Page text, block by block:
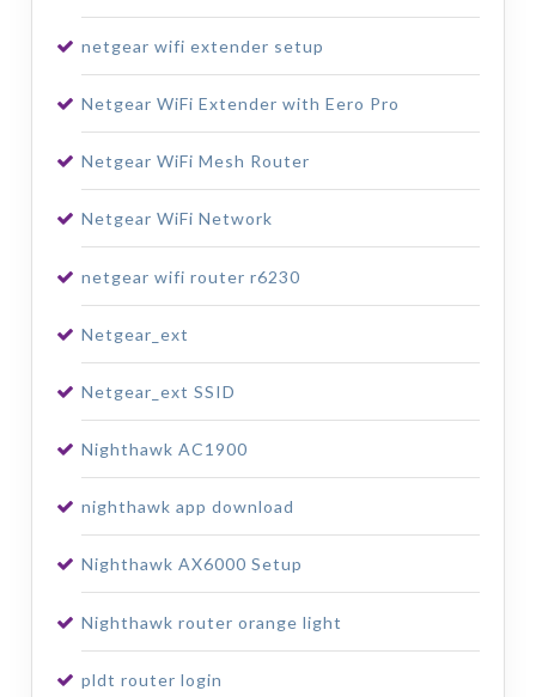
netgear wifi extender setup
Netgear WiFi Extender with Eero Pro
Netgear WiFi Mesh Router
Netgear WiFi Network
netgear wifi router r6230
Netgear_ext
Netgear_ext SSID
Nighthawk AC1900
nighthawk app download
Nighthawk AX6000 Setup
Nighthawk router orange light
pldt router login